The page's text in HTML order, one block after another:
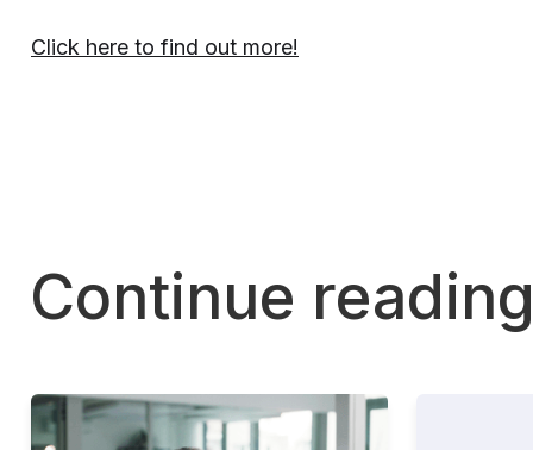
Click here to find out more!
Continue